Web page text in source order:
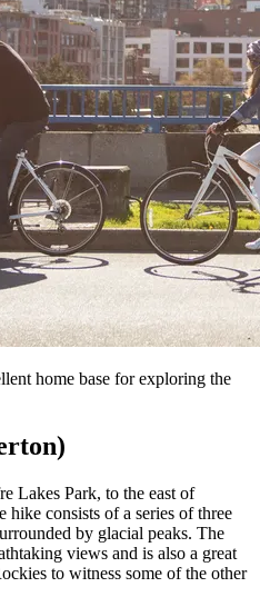
home base for exploring the
Lakes Park, to the east of
consists of a series of three
by glacial peaks. The
views and is also a great
to witness some of the other